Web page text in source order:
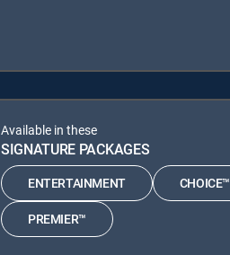
Available in these
SIGNATURE PACKAGES
ENTERTAINMENT CHOICE™
PREMIER™